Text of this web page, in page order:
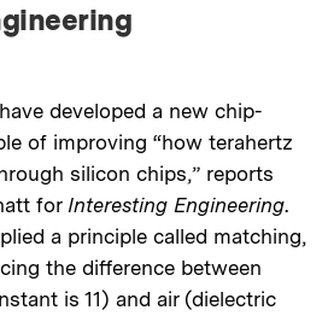
developed a new chip-
of improving “how terahertz
silicon chips,” reports
for Interesting Engineering.
a principle called matching,
the difference between
is 11) and air (dielectric